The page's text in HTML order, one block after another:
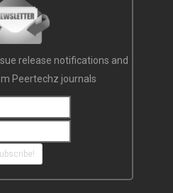
release notifications and
Peertechz journals